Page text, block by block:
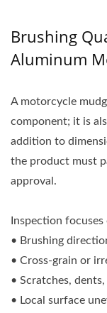
Brushing
Aluminum
A motorcycle
component; it is
addition to
the product must
approval.
Inspection focuses
• Brushing
• Cross-grain or
• Scratches,
• Local surface